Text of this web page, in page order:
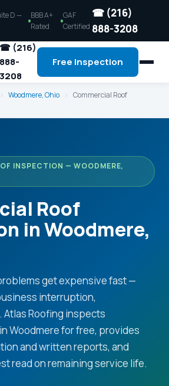
D —
BBB A+
Rated
GAF
Certified
☎ (216)
888-3208
☎ (216)
888-
3208
Free Inspection
› Woodmere, Ohio › Commercial Roof
INSPECTION — WOODMERE,
Roof
in Woodmere,
get expensive fast —
interruption,
Roofing inspects
Woodmere for free, provides
and written reports, and
read on remaining service life.